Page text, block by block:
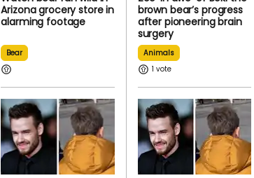
Arizona grocery store in
alarming footage
Bear
brown bear’s progress
after pioneering brain
surgery
Animals
1